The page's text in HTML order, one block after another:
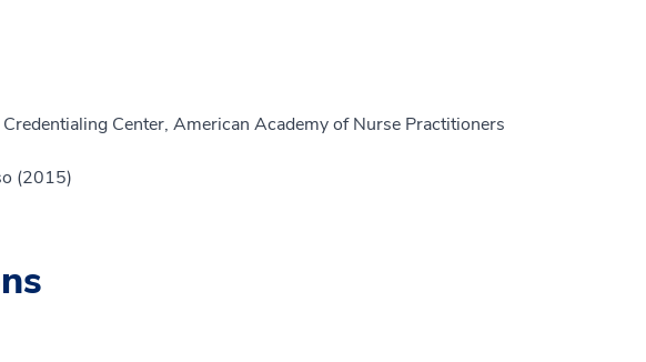
Center, American Academy of Nurse Practitioners
(2015)